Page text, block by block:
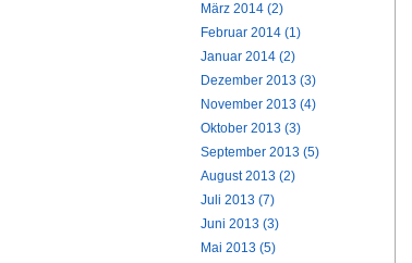
März 2014 (2)
Februar 2014 (1)
Januar 2014 (2)
Dezember 2013 (3)
November 2013 (4)
Oktober 2013 (3)
September 2013 (5)
August 2013 (2)
Juli 2013 (7)
Juni 2013 (3)
Mai 2013 (5)